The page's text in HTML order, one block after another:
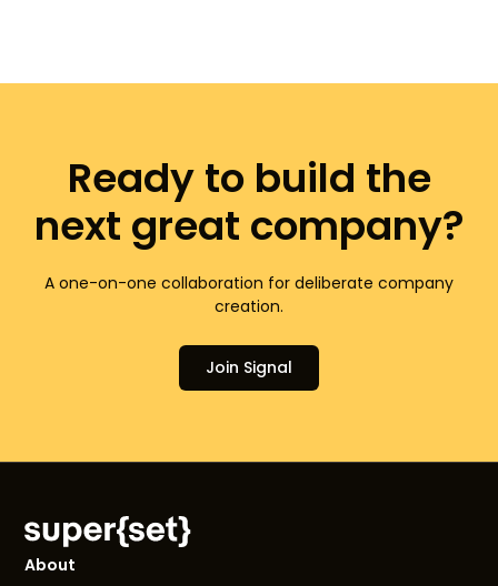
Ready to build the
next great company?
A one-on-one collaboration for deliberate company
creation.
Join Signal
About